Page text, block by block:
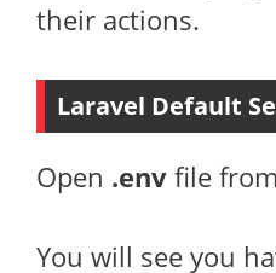
their actions.
Laravel Default
Open .env file
You will see you